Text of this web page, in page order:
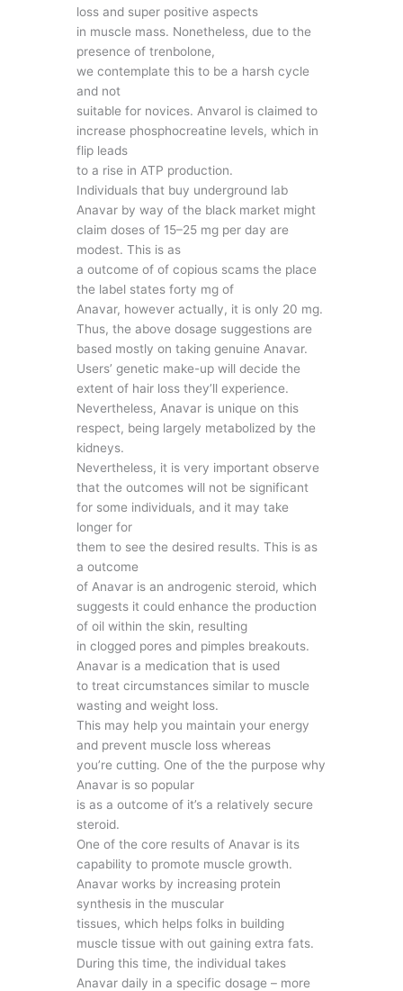
loss and super positive aspects
in muscle mass. Nonetheless, due to the
presence of trenbolone,
we contemplate this to be a harsh cycle
and not
suitable for novices. Anvarol is claimed to
increase phosphocreatine levels, which in
flip leads
to a rise in ATP production.
Individuals that buy underground lab
Anavar by way of the black market might
claim doses of 15–25 mg per day are
modest. This is as
a outcome of of copious scams the place
the label states forty mg of
Anavar, however actually, it is only 20 mg.
Thus, the above dosage suggestions are
based mostly on taking genuine Anavar.
Users’ genetic make-up will decide the
extent of hair loss they’ll experience.
Nevertheless, Anavar is unique on this
respect, being largely metabolized by the
kidneys.
Nevertheless, it is very important observe
that the outcomes will not be significant
for some individuals, and it may take
longer for
them to see the desired results. This is as
a outcome
of Anavar is an androgenic steroid, which
suggests it could enhance the production
of oil within the skin, resulting
in clogged pores and pimples breakouts.
Anavar is a medication that is used
to treat circumstances similar to muscle
wasting and weight loss.
This may help you maintain your energy
and prevent muscle loss whereas
you’re cutting. One of the the purpose why
Anavar is so popular
is as a outcome of it’s a relatively secure
steroid.
One of the core results of Anavar is its
capability to promote muscle growth.
Anavar works by increasing protein
synthesis in the muscular
tissues, which helps folks in building
muscle tissue with out gaining extra fats.
During this time, the individual takes
Anavar daily in a specific dosage – more